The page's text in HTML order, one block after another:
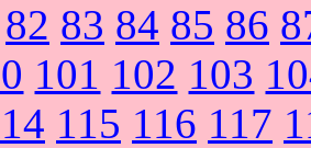
82 83 84 85 86
101 102 103
115 116 117